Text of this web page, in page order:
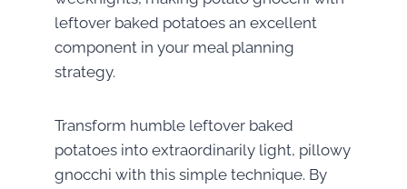
leftover baked potatoes an excellent
component in your meal planning
strategy.
Transform humble leftover baked
potatoes into extraordinarily light, pillowy
gnocchi with this simple technique. By